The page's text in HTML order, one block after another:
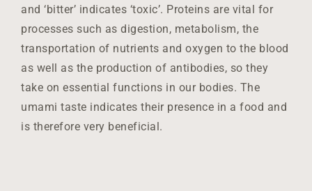
and ‘bitter’ indicates ‘toxic’. Proteins are vital for
processes such as digestion, metabolism, the
transportation of nutrients and oxygen to the blood
as well as the production of antibodies, so they
take on essential functions in our bodies. The
umami taste indicates their presence in a food and
is therefore very beneficial.